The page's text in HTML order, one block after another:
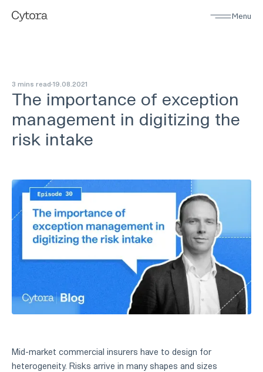
Menu
3 mins read 19 08 2021
The importance of exception
management in digitizing the
risk intake
Mid-market commercial insurers have to design for
heterogeneity. Risks arrive in many shapes and sizes